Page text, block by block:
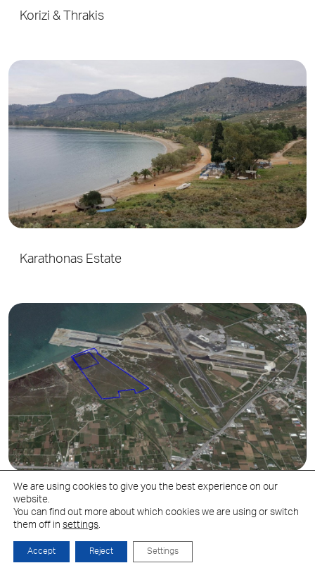
Korizi & Thrakis
Karathonas Estate
Mikra
We are using cookies to give you the best experience on our
website.
You can find out more about which cookies we are using or switch
them off in settings.
Accept Reject Settings